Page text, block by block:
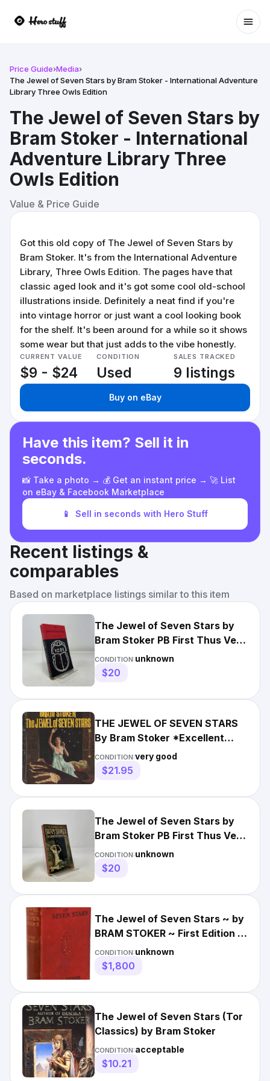
Price Guide›Media›
The Jewel of Seven Stars by Bram Stoker - International Adventure
Library Three Owls Edition
The Jewel of Seven Stars by
Bram Stoker - International
Adventure Library Three
Owls Edition
Value & Price Guide
Got this old copy of The Jewel of Seven Stars by
Bram Stoker. It's from the International Adventure
Library, Three Owls Edition. The pages have that
classic aged look and it's got some cool old-school
illustrations inside. Definitely a neat find if you're
into vintage horror or just want a cool looking book
for the shelf. It's been around for a while so it shows
some wear but that just adds to the vibe honestly.
CURRENT VALUE
$9 - $24
CONDITION
Used
SALES TRACKED
9 listings
Buy on eBay
Have this item? Sell it in
seconds.
📸 Take a photo → 💰 Get an instant price → 🚀 List
on eBay & Facebook Marketplace
📱 Sell in seconds with Hero Stuff
Recent listings &
comparables
Based on marketplace listings similar to this item
The Jewel of Seven Stars by
Bram Stoker PB First Thus Very
Good 1978
CONDITION:unknown
$20
THE JEWEL OF SEVEN STARS
By Bram Stoker *Excellent
Condition*
CONDITION:very good
$21.95
The Jewel of Seven Stars by
Bram Stoker PB First Thus Very
Good 1975
CONDITION:unknown
$20
The Jewel of Seven Stars ~ by
BRAM STOKER ~ First Edition ~
1st Printing ~ 1903
CONDITION:unknown
$1,800
The Jewel of Seven Stars (Tor
Classics) by Bram Stoker
CONDITION:acceptable
$10.21